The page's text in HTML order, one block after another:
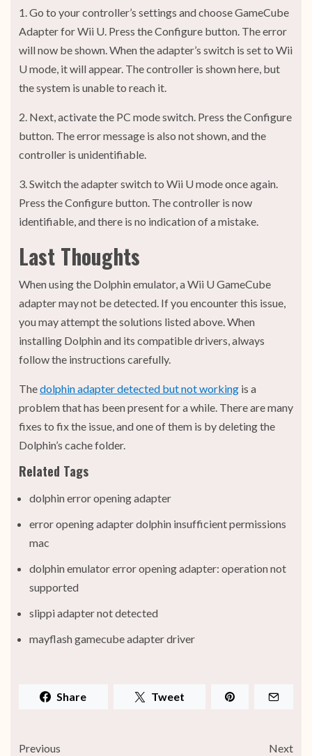
1. Go to your controller’s settings and choose GameCube
Adapter for Wii U. Press the Configure button. The error
will now be shown. When the adapter’s switch is set to Wii
U mode, it will appear. The controller is shown here, but
the system is unable to reach it.
2. Next, activate the PC mode switch. Press the Configure
button. The error message is also not shown, and the
controller is unidentifiable.
3. Switch the adapter switch to Wii U mode once again.
Press the Configure button. The controller is now
identifiable, and there is no indication of a mistake.
Last Thoughts
When using the Dolphin emulator, a Wii U GameCube
adapter may not be detected. If you encounter this issue,
you may attempt the solutions listed above. When
installing Dolphin and its compatible drivers, always
follow the instructions carefully.
Thedolphin adapter detected but not working is a
problem that has been present for a while. There are many
fixes to fix the issue, and one of them is by deleting the
Dolphin’s cache folder.
Related Tags
dolphin error opening adapter
error opening adapter dolphin insufficient permissions
mac
dolphin emulator error opening adapter: operation not
supported
slippi adapter not detected
mayflash gamecube adapter driver
Share Tweet
Previous
Next